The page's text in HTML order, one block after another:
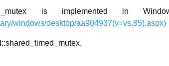
is implemented in
windows/desktop/aa904937(v=vs.85).aspx)